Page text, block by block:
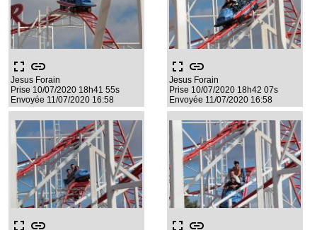
fullscreen link
Jesus Forain
Prise 10/07/2020 18h41 55s
Envoyée 11/07/2020 16:58
fullscreen link
Jesus Forain
Prise 10/07/2020 18h42 07s
Envoyée 11/07/2020 16:58
fullscreen link fullscreen link